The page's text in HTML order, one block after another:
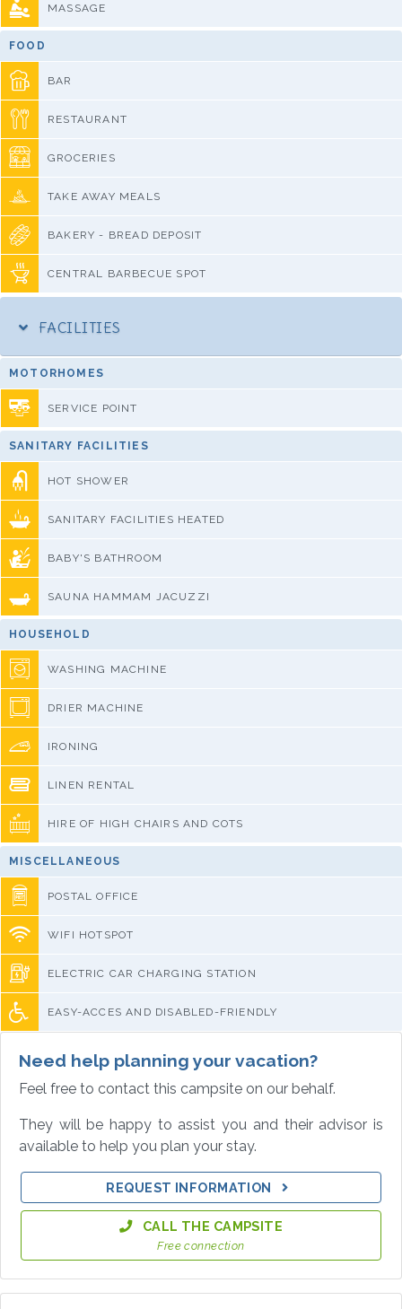
MASSAGE
FOOD
BAR
RESTAURANT
GROCERIES
TAKE AWAY MEALS
BAKERY - BREAD DEPOSIT
CENTRAL BARBECUE SPOT
FACILITIES
MOTORHOMES
SERVICE POINT
SANITARY FACILITIES
HOT SHOWER
SANITARY FACILITIES HEATED
BABY'S BATHROOM
SAUNA HAMMAM JACUZZI
HOUSEHOLD
WASHING MACHINE
DRIER MACHINE
IRONING
LINEN RENTAL
HIRE OF HIGH CHAIRS AND COTS
MISCELLANEOUS
POSTAL OFFICE
WIFI HOTSPOT
ELECTRIC CAR CHARGING STATION
EASY-ACCES AND DISABLED-FRIENDLY
Need help planning your vacation?
Feel free to contact this campsite on our behalf.
They will be happy to assist you and their advisor is
available to help you plan your stay.
REQUEST INFORMATION
CALL THE CAMPSITE
Free connection